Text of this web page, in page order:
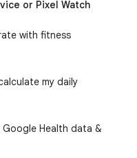
or Pixel Watch
with fitness
my daily
Health data &